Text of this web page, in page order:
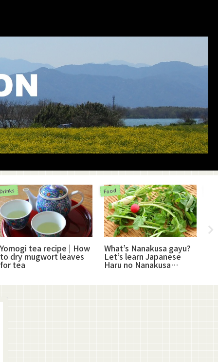
Yomogi tea recipe | How
to dry mugwort leaves
for tea
Food
What’s Nanakusa gayu?
Let’s learn Japanese
Haru no Nanakusa